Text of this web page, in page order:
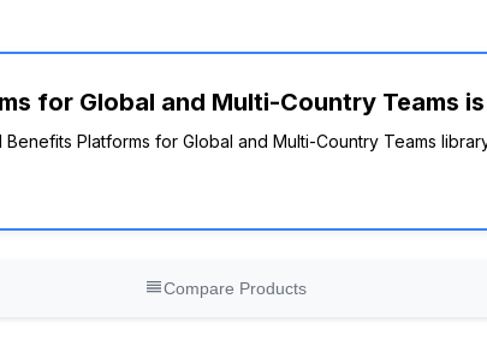
for Global and Multi-Country Teams
Platforms for Global and Multi-Country Teams
Compare Products